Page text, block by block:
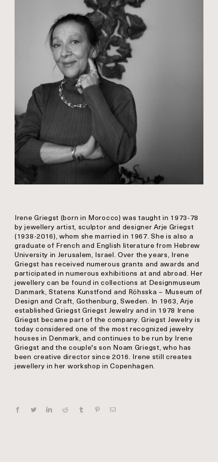
Irene Griegst (born in Morocco) was taught in 1973-78
by jewellery artist, sculptor and designer Arje Griegst
(1938-2016), whom she married in 1967. She is also a
graduate of French and English literature from Hebrew
University in Jerusalem, Israel. Over the years, Irene
Griegst has received numerous grants and awards and
participated in numerous exhibitions at and abroad. Her
jewellery can be found in collections at Designmuseum
Danmark, Statens Kunstfond and Röhsska – Museum of
Design and Craft, Gothenburg, Sweden. In 1963, Arje
established Griegst Griegst Jewelry and in 1978 Irene
Griegst became part of the company. Griegst Jewelry is
today considered one of the most recognized jewelry
houses in Denmark, and continues to be run by Irene
Griegst and the couple's son Noam Griegst, who has
been creative director since 2016. Irene still creates
jewellery in her workshop in Copenhagen.
FacebookTwitter LinkedinReddit Tumblr PinterestE‑mail